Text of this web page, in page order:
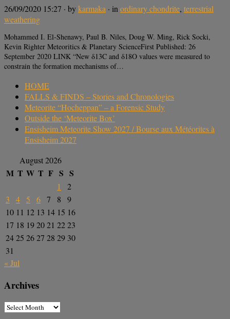
26/09/2020 15:27 · bykarmaka · in ordinary chondrite, terrestrial
weathering
Mohammed I. El‐Shenawy, Paul B. Niles, Doug W. Ming, Rick Socki,
Kevin Righter Meteoritics & Planetary ScienceFirst Published: 26
September 2020 LINK “New δ13C and δ18O values were measured to
constrain the formation mechanisms of…
HOME
FALLS & FINDS – Stories and Chronologies
Meteorite “Hocheppan” – a Forensic Study
Outside the ‘Meteorite Box’
Ensisheim Meteorite Show 2027 / Bourse aux Météorites à
Ensisheim 2027
August 2026
M T W T F S S
1
2
3
4 5 6 7 8
9
10 11 12 13 14 15 16
17 18 192021 2223
2425 2627 28 29 30
31
« Jul
Archives